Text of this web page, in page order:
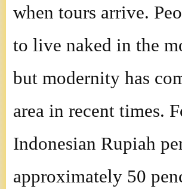
when tours arrive.
to live naked in the
but modernity has
area in recent times.
Indonesian Rupiah
approximately 50